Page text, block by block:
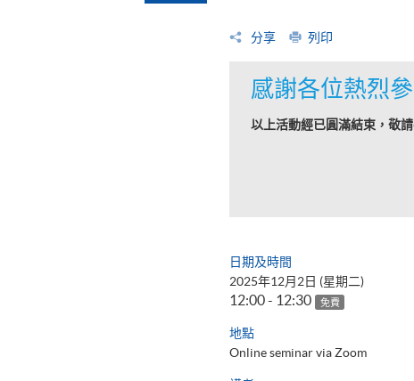
分享 列印
感謝各位熱烈參
以上活動經已圓滿結束，敬
日期及時間
2025年12月2日 (星期二)
12:00 - 12:30 免費
地點
Online seminar via Zoom